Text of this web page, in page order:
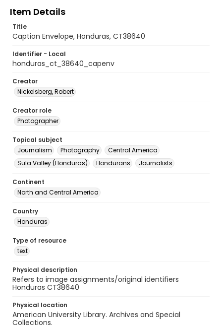
Item Details
Title
Caption Envelope, Honduras, CT38640
Identifier - Local
honduras_ct_38640_capenv
Creator
Nickelsberg, Robert
Creator role
Photographer
Topical subject
Journalism
Photography
Central America
Sula Valley (Honduras)
Hondurans Journalists
Continent
North and Central America
Country
Honduras
Type of resource
text
Physical description
Refers to image assignments/original identifiers
Honduras CT38640
Physical location
American University Library. Archives and Special
Collections.